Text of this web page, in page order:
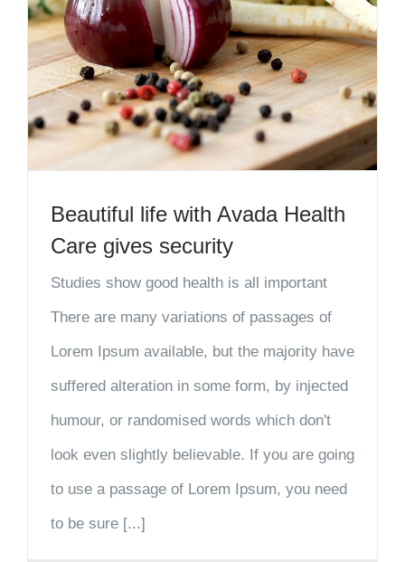
Beautiful life with Avada Health
Care gives security
Studies show good health is all important
There are many variations of passages of
Lorem Ipsum available, but the majority have
suffered alteration in some form, by injected
humour, or randomised words which don't
look even slightly believable. If you are going
to use a passage of Lorem Ipsum, you need
to be sure [...]